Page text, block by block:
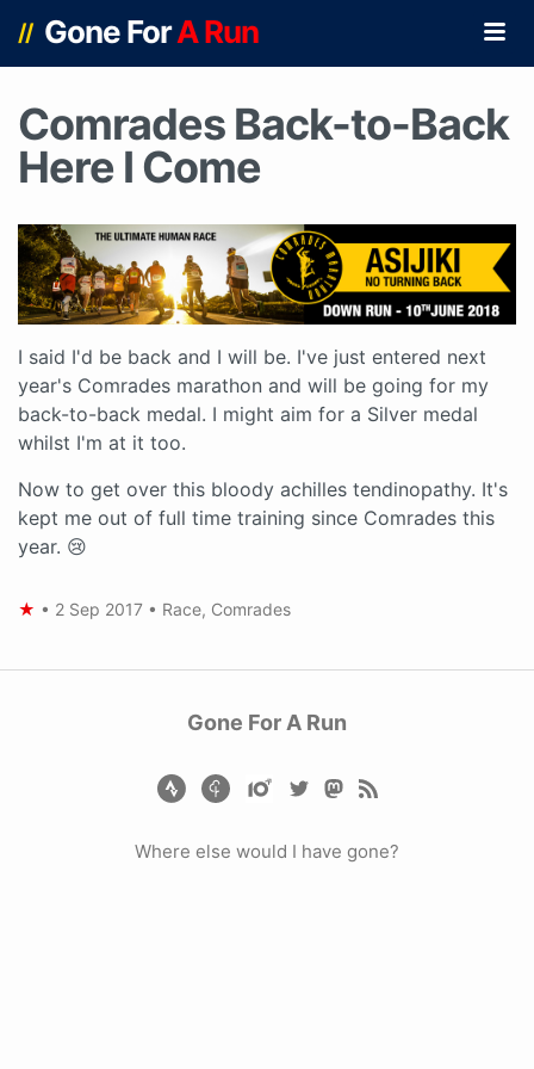
// Gone ForA Run
Comrades Back-to-Back
Here I Come
I said I'd be back and I will be. I've just entered next
year's Comrades marathon and will be going for my
back-to-back medal. I might aim for a Silver medal
whilst I'm at it too.
Now to get over this bloody achilles tendinopathy. It's
kept me out of full time training since Comrades this
year. 😢
★ • 2 Sep 2017 • Race, Comrades
Gone For A Run
Where else would I have gone?